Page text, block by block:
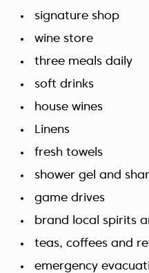
signature shop
wine store
three meals daily
soft drinks
house wines
Linens
fresh towels
shower gel and
game drives
brand local spirits
teas, coffees and
emergency